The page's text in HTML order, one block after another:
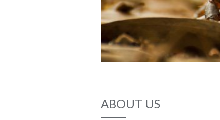
ABOUT US